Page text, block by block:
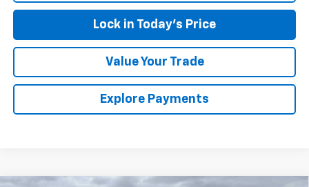
Lock in Today's Price
Value Your Trade
Explore Payments